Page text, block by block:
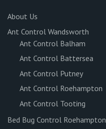
About Us
Ant Control Wandsworth
Ant Control Balham
Ant Control Battersea
Ant Control Putney
Ant Control Roehampton
Ant Control Tooting
Bed Bug Control Roehampton